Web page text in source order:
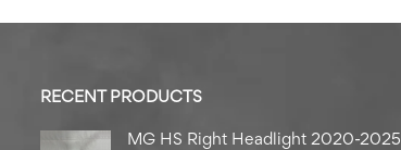
RECENT PRODUCTS
MG HS Right Headlight 2020-2025